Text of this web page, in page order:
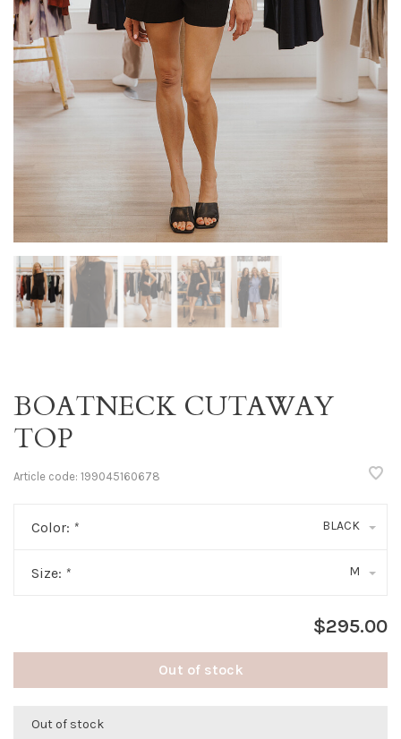
BOATNECK CUTAWAY
TOP
Article code: 199045160678
Color: * BLACK
Size: * M
$295.00
Out of stock
Out of stock